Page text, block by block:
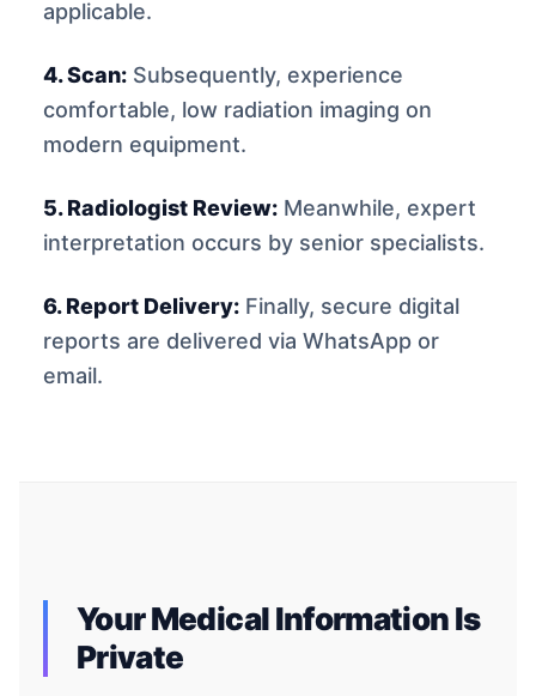
applicable.
4. Scan: Subsequently, experience
comfortable, low radiation imaging on
modern equipment.
5. Radiologist Review: Meanwhile, expert
interpretation occurs by senior specialists.
6. Report Delivery: Finally, secure digital
reports are delivered via WhatsApp or
email.
Your Medical Information Is
Private